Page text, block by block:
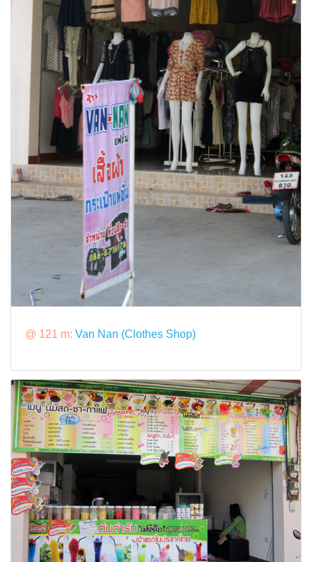
@ 121 m: Van Nan (Clothes Shop)